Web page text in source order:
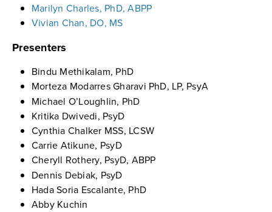
Marilyn Charles, PhD, ABPP
Vivian Chan, DO, MS
Presenters
Bindu Methikalam, PhD
Morteza Modarres Gharavi PhD, LP, PsyA
Michael O’Loughlin, PhD
Kritika Dwivedi, PsyD
Cynthia Chalker MSS, LCSW
Carrie Atikune, PsyD
Cheryll Rothery, PsyD, ABPP
Dennis Debiak, PsyD
Hada Soria Escalante, PhD
Abby Kuchin